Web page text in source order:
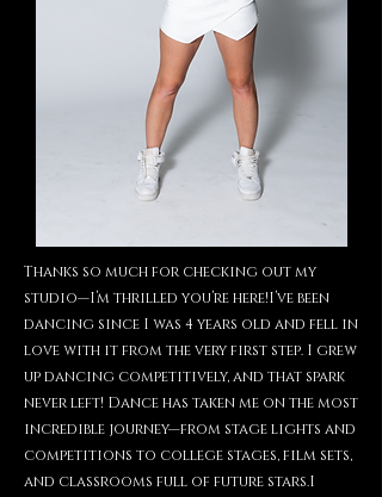
Thanks so much for checking out my
studio—I’m thrilled you’re here!I’ve been
dancing since I was 4 years old and fell in
love with it from the very first step. I grew
up dancing competitively, and that spark
never left! Dance has taken me on the most
incredible journey—from stage lights and
competitions to college stages, film sets,
and classrooms full of future stars.I